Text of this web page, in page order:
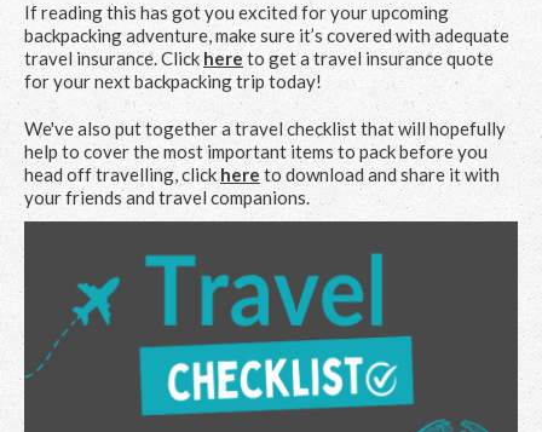
If reading this has got you excited for your upcoming
backpacking adventure, make sure it’s covered with adequate
travel insurance. Click here to get a travel insurance quote
for your next backpacking trip today!
We've also put together a travel checklist that will hopefully
help to cover the most important items to pack before you
head off travelling, clickhere to download and share it with
your friends and travel companions.